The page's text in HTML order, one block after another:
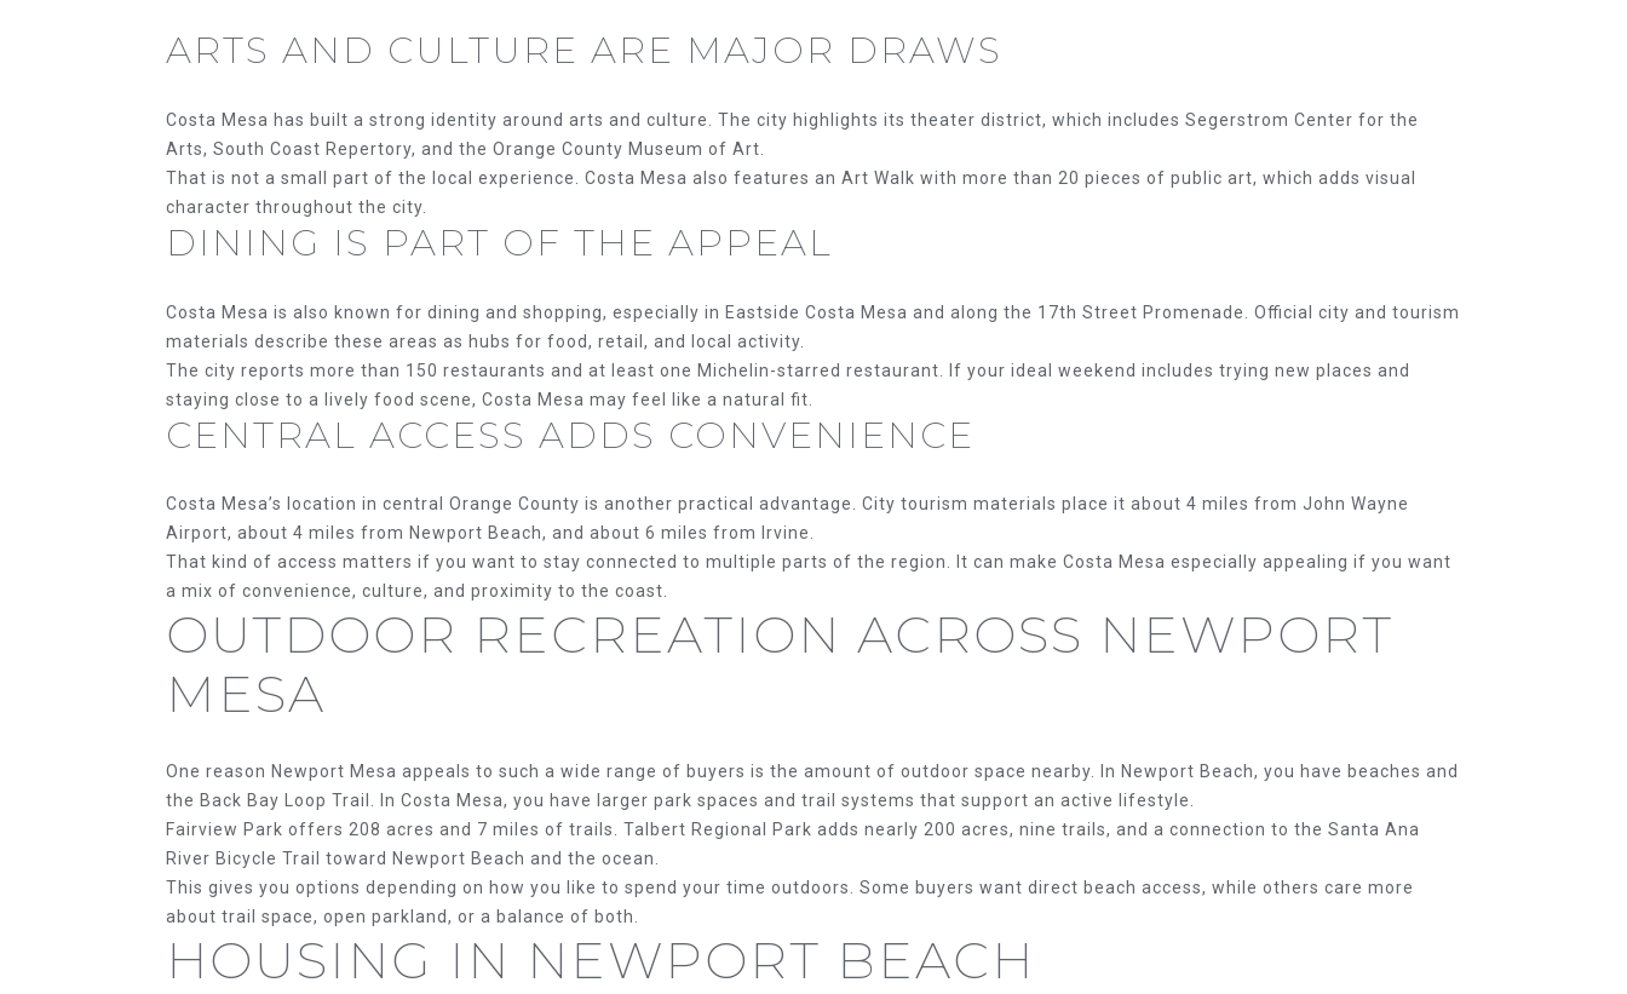
ARTS AND CULTURE ARE MAJOR DRAWS
Costa Mesa has built a strong identity around arts and culture. The city highlights its theater district, which includes Segerstrom Center for the
Arts, South Coast Repertory, and the Orange County Museum of Art.
That is not a small part of the local experience. Costa Mesa also features an Art Walk with more than 20 pieces of public art, which adds visual
character throughout the city.
DINING IS PART OF THE APPEAL
Costa Mesa is also known for dining and shopping, especially in Eastside Costa Mesa and along the 17th Street Promenade. Official city and tourism
materials describe these areas as hubs for food, retail, and local activity.
The city reports more than 150 restaurants and at least one Michelin-starred restaurant. If your ideal weekend includes trying new places and
staying close to a lively food scene, Costa Mesa may feel like a natural fit.
CENTRAL ACCESS ADDS CONVENIENCE
Costa Mesa’s location in central Orange County is another practical advantage. City tourism materials place it about 4 miles from John Wayne
Airport, about 4 miles from Newport Beach, and about 6 miles from Irvine.
That kind of access matters if you want to stay connected to multiple parts of the region. It can make Costa Mesa especially appealing if you want
a mix of convenience, culture, and proximity to the coast.
OUTDOOR RECREATION ACROSS NEWPORT
MESA
One reason Newport Mesa appeals to such a wide range of buyers is the amount of outdoor space nearby. In Newport Beach, you have beaches and
the Back Bay Loop Trail. In Costa Mesa, you have larger park spaces and trail systems that support an active lifestyle.
Fairview Park offers 208 acres and 7 miles of trails. Talbert Regional Park adds nearly 200 acres, nine trails, and a connection to the Santa Ana
River Bicycle Trail toward Newport Beach and the ocean.
This gives you options depending on how you like to spend your time outdoors. Some buyers want direct beach access, while others care more
about trail space, open parkland, or a balance of both.
HOUSING IN NEWPORT BEACH
a
a
w
c
a
!
be
contacted
by The
[email protected]
D
E
S
8
0
B
l
v